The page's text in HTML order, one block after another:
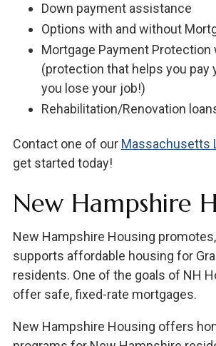
Down payment assistance
Options with and without
Mortgage Payment Protection
(protection that helps you pay
you lose your job!)
Rehabilitation/Renovation
Contact one of our Massachusetts
get started today!
New Hampshire
New Hampshire Housing
supports affordable housing for
residents. One of the goals of NH
offer safe, fixed-rate mortgages.
New Hampshire Housing offers